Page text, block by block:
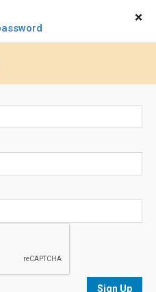
×
Sign Up
Scott
(530) 521-0297
Email